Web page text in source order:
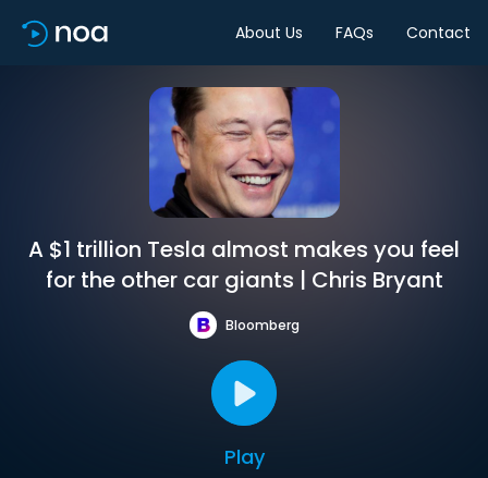
About Us FAQs Contact
A $1 trillion Tesla almost makes you feel
for the other car giants | Chris Bryant
Bloomberg
Play